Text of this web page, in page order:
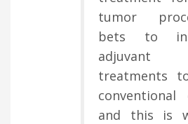
tumor
bets to
adjuvant
treatments
conventional
and this is